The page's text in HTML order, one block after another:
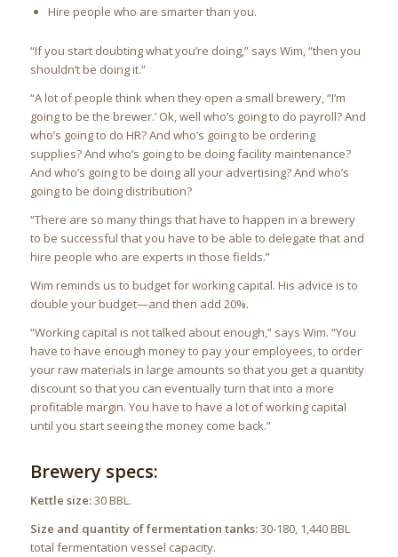
Hire people who are smarter than you.
“If you start doubting what you’re doing,” says Wim, “then you
shouldn’t be doing it.”
“A lot of people think when they open a small brewery, “I’m
going to be the brewer.’ Ok, well who’s going to do payroll? And
who’s going to do HR? And who’s going to be ordering
supplies? And who’s going to be doing facility maintenance?
And who’s going to be doing all your advertising? And who’s
going to be doing distribution?
“There are so many things that have to happen in a brewery
to be successful that you have to be able to delegate that and
hire people who are experts in those fields.”
Wim reminds us to budget for working capital. His advice is to
double your budget—and then add 20%.
“Working capital is not talked about enough,” says Wim. “You
have to have enough money to pay your employees, to order
your raw materials in large amounts so that you get a quantity
discount so that you can eventually turn that into a more
profitable margin. You have to have a lot of working capital
until you start seeing the money come back.”
Brewery specs:
Kettle size:30 BBL.
Size and quantity of fermentation tanks:30-180, 1,440 BBL
total fermentation vessel capacity.